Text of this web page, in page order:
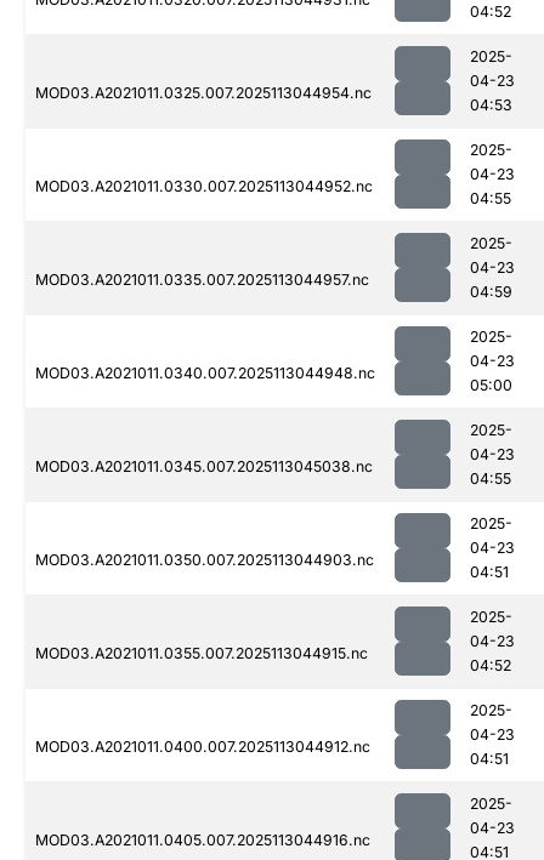
04:52
MOD03.A2021011.0325.007.2025113044954.nc
2025-
04-23
04:53
MOD03.A2021011.0330.007.2025113044952.nc
2025-
04-23
04:55
MOD03.A2021011.0335.007.2025113044957.nc
2025-
04-23
04:59
MOD03.A2021011.0340.007.2025113044948.nc
2025-
04-23
05:00
MOD03.A2021011.0345.007.2025113045038.nc
2025-
04-23
04:55
MOD03.A2021011.0350.007.2025113044903.nc
2025-
04-23
04:51
MOD03.A2021011.0355.007.2025113044915.nc
2025-
04-23
04:52
MOD03.A2021011.0400.007.2025113044912.nc
2025-
04-23
04:51
MOD03.A2021011.0405.007.2025113044916.nc
2025-
04-23
04:51